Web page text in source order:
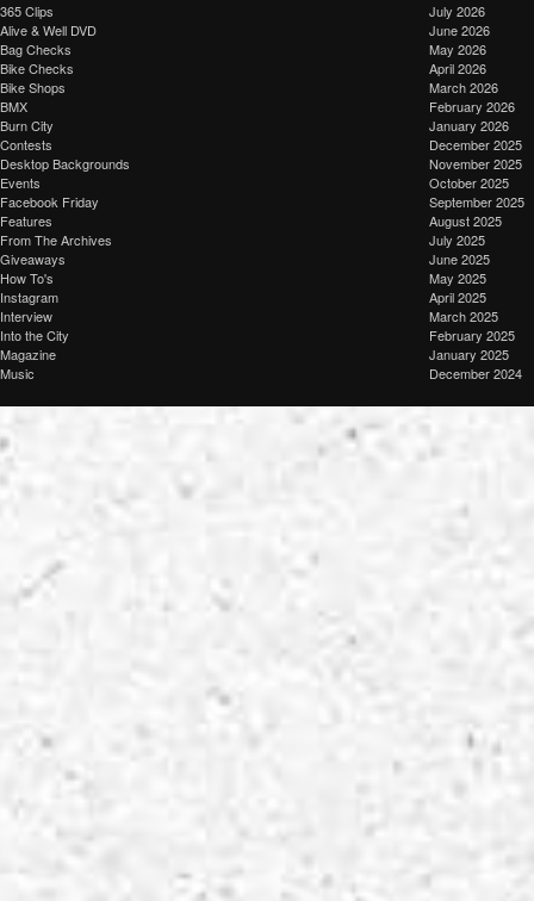
365 Clips
Alive & Well DVD
Bag Checks
Bike Checks
Bike Shops
BMX
Burn City
Contests
Desktop Backgrounds
Events
Facebook Friday
Features
From The Archives
Giveaways
How To's
Instagram
Interview
Into the City
Magazine
Music
July 2026
June 2026
May 2026
April 2026
March 2026
February 2026
January 2026
December 2025
November 2025
October 2025
September 2025
August 2025
July 2025
June 2025
May 2025
April 2025
March 2025
February 2025
January 2025
December 2024